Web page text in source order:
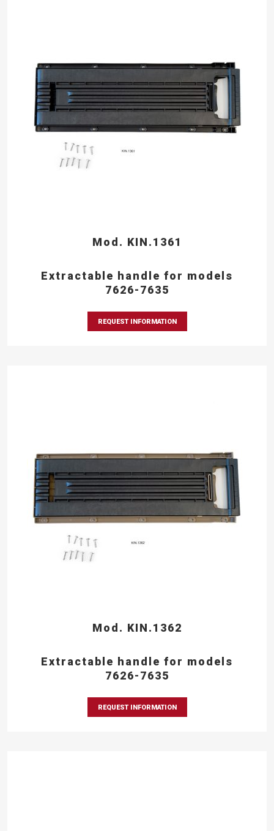
Mod. KIN.1361
Extractable handle for models
7626-7635
REQUEST INFORMATION
Mod. KIN.1362
Extractable handle for models
7626-7635
REQUEST INFORMATION